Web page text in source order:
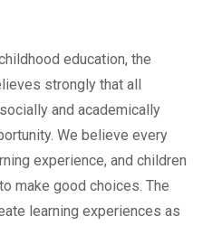
education, the
strongly that all
and academically
We believe every
experience, and children
make good choices. The
learning experiences as